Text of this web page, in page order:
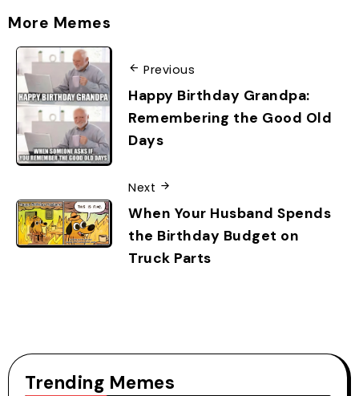
More Memes
Previous
Happy Birthday Grandpa:
Remembering the Good Old
Days
Next
When Your Husband Spends
the Birthday Budget on
Truck Parts
Trending Memes